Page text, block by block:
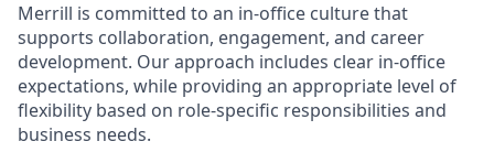
Merrill is committed to an in-office culture that
supports collaboration, engagement, and career
development. Our approach includes clear in-office
expectations, while providing an appropriate level of
flexibility based on role-specific responsibilities and
business needs.